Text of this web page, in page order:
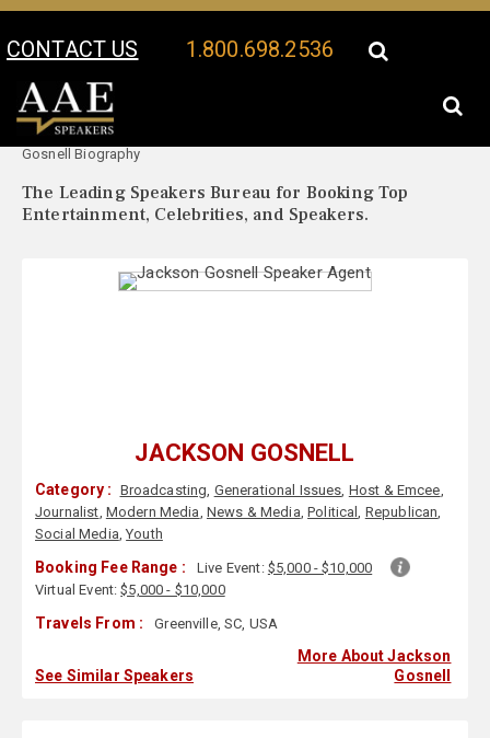
CONTACT US 1.800.698.2536
Your Location:
Gosnell Biography
The Leading Speakers Bureau for Booking Top
Entertainment, Celebrities, and Speakers.
JACKSON GOSNELL
Category : Broadcasting, Generational Issues, Host & Emcee,
Journalist, Modern Media, News & Media,Political, Republican,
Social Media,Youth
Booking Fee Range : Live Event: $5,000 - $10,000
Virtual Event:$5,000 - $10,000
Travels From : Greenville, SC, USA
See Similar Speakers
More About Jackson
Gosnell